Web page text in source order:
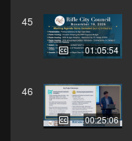
45
01:05:54
46
00:25:06